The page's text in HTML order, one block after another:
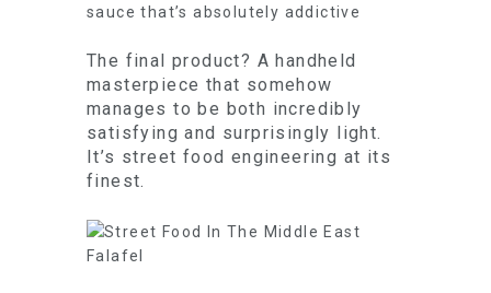
sauce that’s absolutely addictive
The final product? A handheld
masterpiece that somehow
manages to be both incredibly
satisfying and surprisingly light.
It’s street food engineering at its
finest.